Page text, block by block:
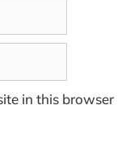
in this browser